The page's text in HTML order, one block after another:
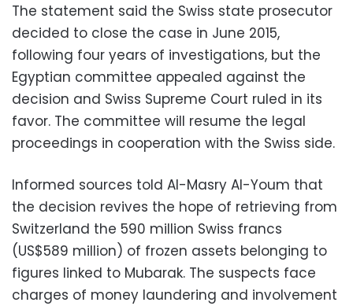
The statement said the Swiss state prosecutor
decided to close the case in June 2015,
following four years of investigations, but the
Egyptian committee appealed against the
decision and Swiss Supreme Court ruled in its
favor. The committee will resume the legal
proceedings in cooperation with the Swiss side.
Informed sources told Al-Masry Al-Youm that
the decision revives the hope of retrieving from
Switzerland the 590 million Swiss francs
(US$589 million) of frozen assets belonging to
figures linked to Mubarak. The suspects face
charges of money laundering and involvement